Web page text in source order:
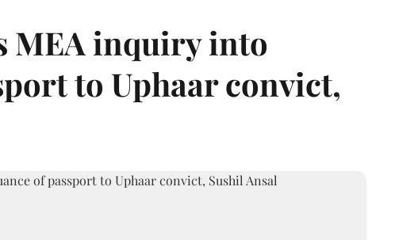
MEA inquiry into
to Uphaar convict,